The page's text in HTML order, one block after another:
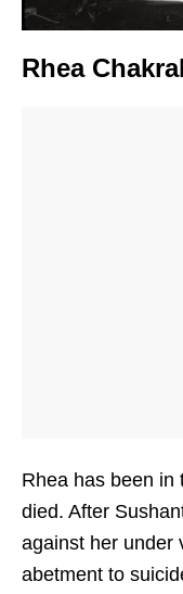
Rhea
Rhea has been in
died. After
against her under
abetment to